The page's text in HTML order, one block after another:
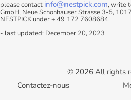
please contact info@nestpick.com, write
GmbH, Neue Schönhauser Strasse 3-5,
NESTPICK under +.49 172 7608684.
- last updated: December 20, 2023
© 2026 All rights
Contactez-nous